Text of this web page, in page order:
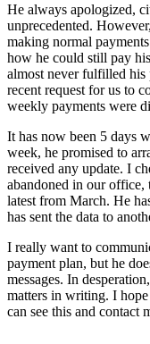
He always apologized,
unprecedented.
making normal
how he could still pay
almost never fulfilled his
recent request for us to
weekly payments were
It has now been 5 days
week, he promised to
received any update. I
abandoned in our office,
latest from March. He
has sent the data to
I really want to
payment plan, but he
messages. In
matters in writing. I
can see this and contact